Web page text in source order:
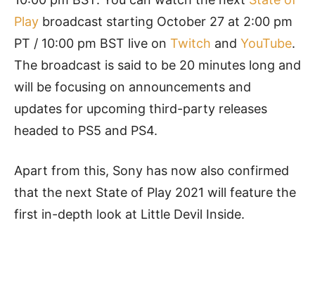
Play broadcast starting October 27 at 2:00 pm
PT / 10:00 pm BST live on Twitch and YouTube.
The broadcast is said to be 20 minutes long and
will be focusing on announcements and
updates for upcoming third-party releases
headed to PS5 and PS4.
Apart from this, Sony has now also confirmed
that the next State of Play 2021 will feature the
first in-depth look at Little Devil Inside.